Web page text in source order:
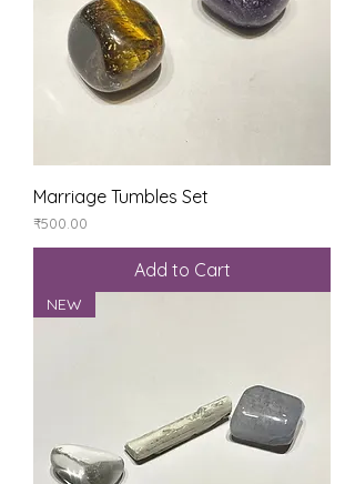
Marriage Tumbles Set
Price
₹500.00
Add to Cart
NEW